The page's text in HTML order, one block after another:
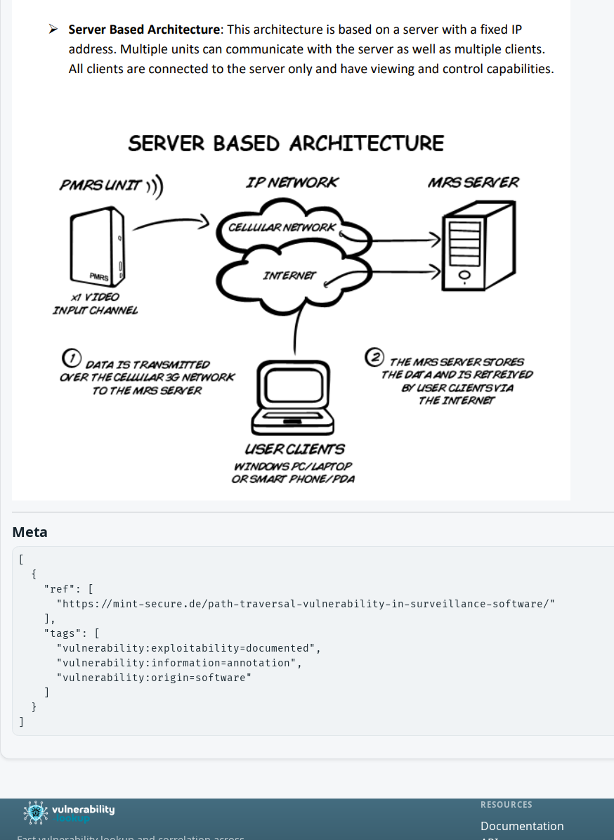
Meta
  {
    "ref": [
      "https://mint-secure.de/path-traversal-vulnerability-in-surveillance-software/"
    ],
    "tags": [
      "vulnerability:exploitability=documented",
      "vulnerability:information=annotation",
      "vulnerability:origin=software"
  }
RESOURCES
Documentation